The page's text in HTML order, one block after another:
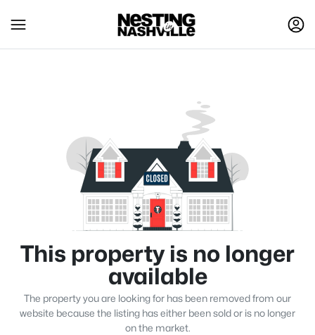
This property is no longer
available
The property you are looking for has been removed from our
website because the listing has either been sold or is no longer
on the market.